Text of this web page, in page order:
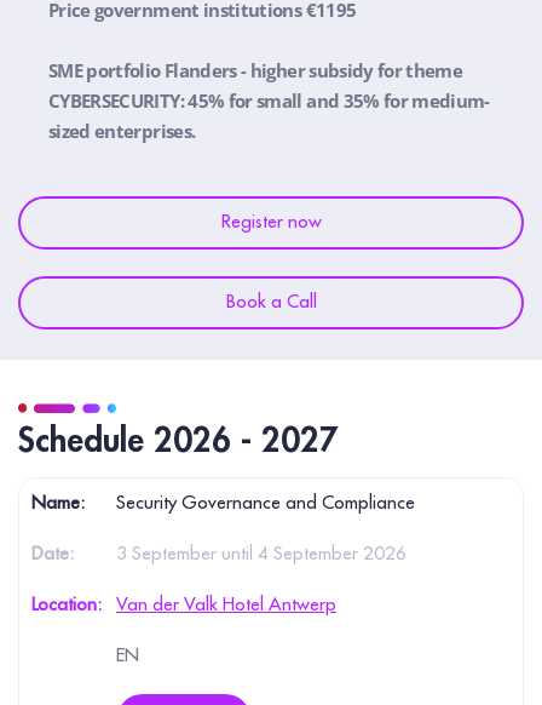
Price government institutions €1195
SME portfolio Flanders - higher subsidy for theme
CYBERSECURITY: 45% for small and 35% for medium-
sized enterprises.
Register now
Book a Call
Schedule 2026 - 2027
Security Governance and Compliance
3 September until 4 September 2026
Van der Valk Hotel Antwerp
EN